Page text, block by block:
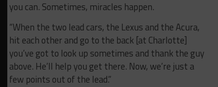
you can. Sometimes, miracles happen.
“When the two lead cars, the Lexus and the Acura,
hit each other and go to the back [at Charlotte]
you’ve got to look up sometimes and thank the guy
above. He’ll help you get there. Now, we’re just a
few points out of the lead.”